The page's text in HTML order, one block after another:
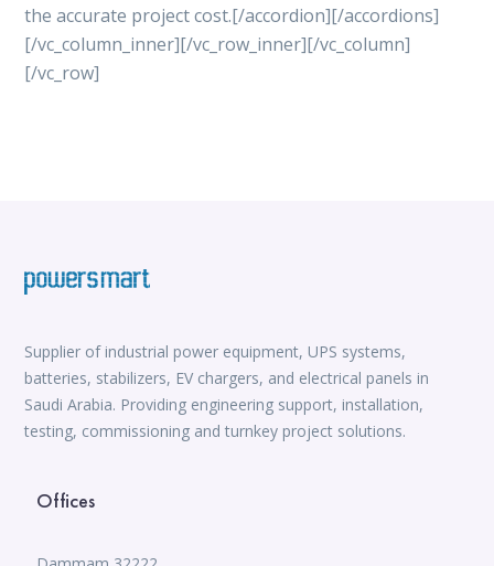
the accurate project cost.[/accordion][/accordions]
[/vc_column_inner][/vc_row_inner][/vc_column]
[/vc_row]
Supplier of industrial power equipment, UPS systems,
batteries, stabilizers, EV chargers, and electrical panels in
Saudi Arabia. Providing engineering support, installation,
testing, commissioning and turnkey project solutions.
Offices